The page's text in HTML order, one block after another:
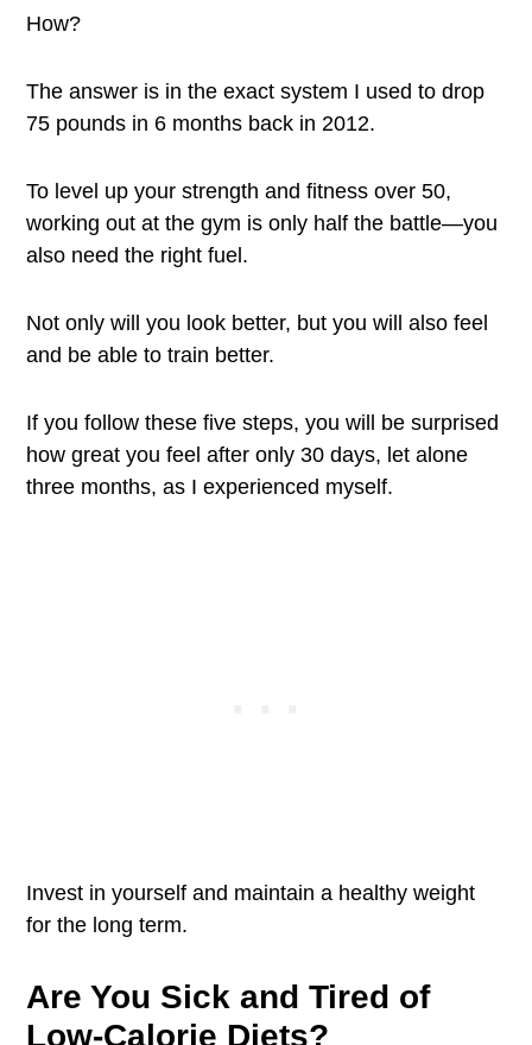
How?
The answer is in the exact system I used to drop
75 pounds in 6 months back in 2012.
To level up your strength and fitness over 50,
working out at the gym is only half the battle—you
also need the right fuel.
Not only will you look better, but you will also feel
and be able to train better.
If you follow these five steps, you will be surprised
how great you feel after only 30 days, let alone
three months, as I experienced myself.
Invest in yourself and maintain a healthy weight
for the long term.
Are You Sick and Tired of
Low-Calorie Diets?